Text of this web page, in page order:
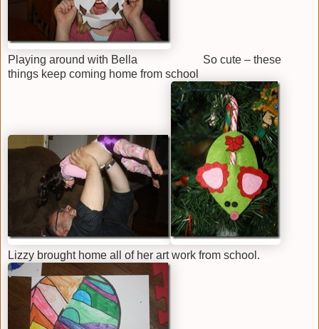
Playing around with Bella So cute – these
things keep coming home from school
Lizzy brought home all of her art work from school.